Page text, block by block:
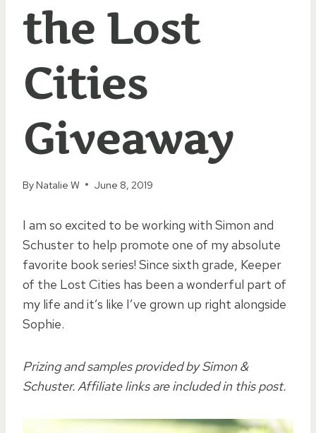
the Lost
Cities
Giveaway
By Natalie W June 8, 2019
I am so excited to be working with Simon and
Schuster to help promote one of my absolute
favorite book series! Since sixth grade, Keeper
of the Lost Cities has been a wonderful part of
my life and it’s like I’ve grown up right alongside
Sophie.
Prizing and samples provided by Simon &
Schuster. Affiliate links are included in this post.